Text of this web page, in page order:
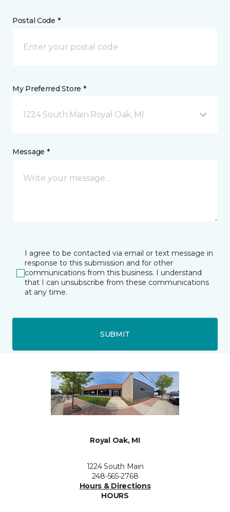
Postal Code *
My Preferred Store *
1224 South Main Royal Oak, MI
Message *
I agree to be contacted via email or text message in
response to this submission and for other
communications from this business. I understand
that I can unsubscribe from these communications
at any time.
SUBMIT
Royal Oak, MI
1224 South Main
248-565-2768
Hours & Directions
HOURS